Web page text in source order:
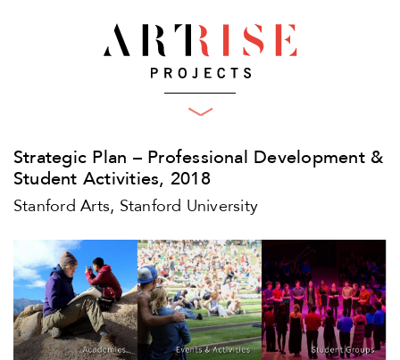
What We Do
Produce
Engage
Clients
Who We Are
Strategic Plan – Professional Development &
Student Activities, 2018
Stanford Arts, Stanford University